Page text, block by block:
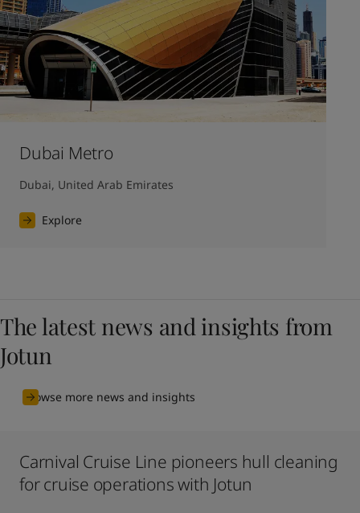
Dubai Metro
Dubai, United Arab Emirates
Explore
The latest news and insights from
Jotun
Browse more news and insights
Carnival Cruise Line pioneers hull cleaning
for cruise operations with Jotun